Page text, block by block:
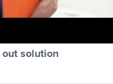
out solution